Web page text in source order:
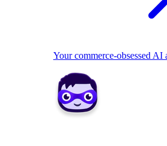
Your commerce-obsessed AI